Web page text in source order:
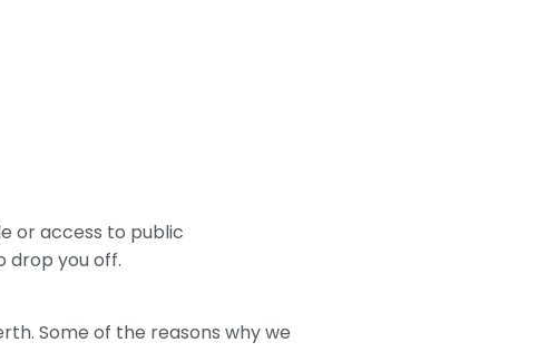
or access to public
drop you off.
Some of the reasons why we